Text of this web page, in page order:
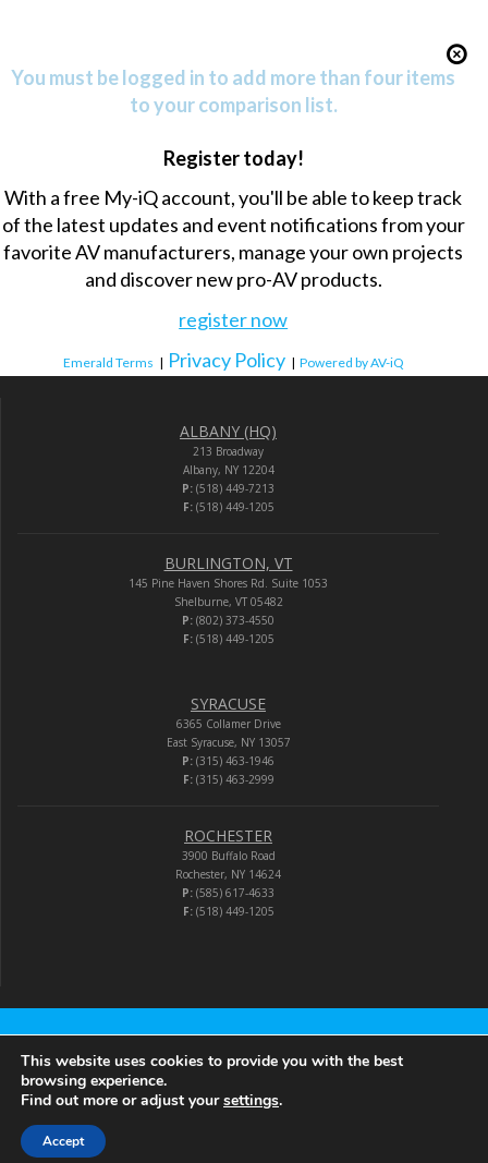
You must be logged in to add more than four items
to your comparison list.
Register today!
With a free My-iQ account, you'll be able to keep track
of the latest updates and event notifications from your
favorite AV manufacturers, manage your own projects
and discover new pro-AV products.
register now
Emerald Terms | Privacy Policy | Powered by AV-iQ
ALBANY (HQ)
213 Broadway
Albany, NY 12204
P: (518) 449-7213
F:(518) 449-1205
BURLINGTON, VT
145 Pine Haven Shores Rd. Suite 1053
Shelburne, VT 05482
P: (802) 373-4550
F:(518) 449-1205
SYRACUSE
6365 Collamer Drive
East Syracuse, NY 13057
P: (315) 463-1946
F:(315) 463-2999
ROCHESTER
3900 Buffalo Road
Rochester, NY 14624
P: (585) 617-4633
F:(518) 449-1205
Audio-Video Corporation
© 2026 Audio-Video Corporation.
This website uses cookies to provide you with the best
browsing experience.
Find out more or adjust yoursettings.
Accept